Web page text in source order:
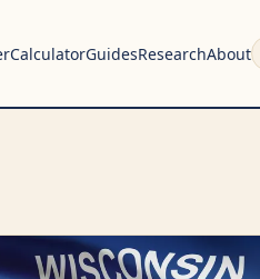
CalculatorGuidesResearchAbout